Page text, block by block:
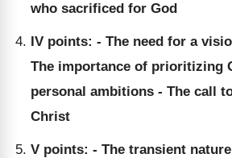
who sacrificed for God
IV points: - The need for a
The importance of prioritizing
personal ambitions - The call
Christ
V points: - The transient